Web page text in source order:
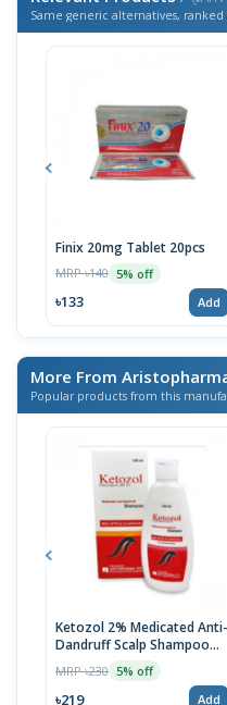
Same generic alternatives,
Finix 20mg Tablet 20pcs
MRP ৳140 5% off
৳133 Add
More From
Popular products from this
Ketozol 2% Medicated Anti-
Dandruff Scalp Shampoo
MRP ৳230 5% off
৳219 Add